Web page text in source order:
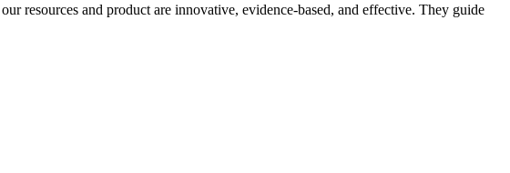
resources and product are innovative, evidence-based, and effective. They guide